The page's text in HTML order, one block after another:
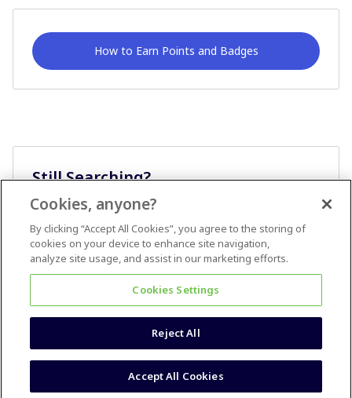
How to Earn Points and Badges
Still Searching?
Terms & Conditions Accessibility statement
Cookies, anyone?
By clicking “Accept All Cookies”, you agree to the storing of
cookies on your device to enhance site navigation,
analyze site usage, and assist in our marketing efforts.
Cookies Settings
Reject All
Accept All Cookies